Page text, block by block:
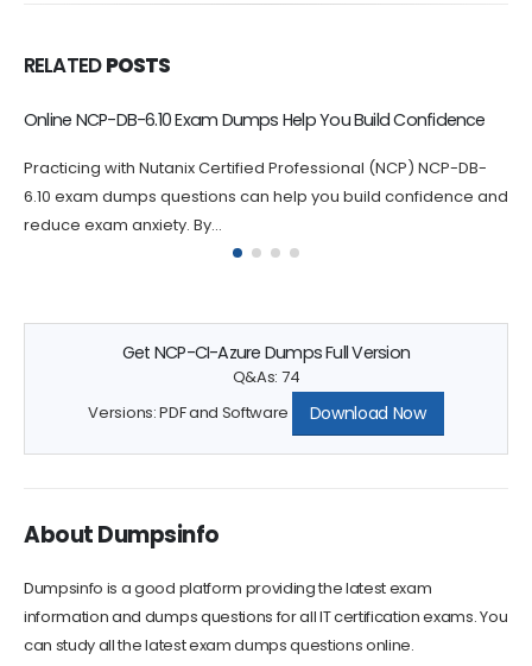
RELATED POSTS
NCA-6.10 Dumps Questions Increase Your Chance of Success
Passing the NCA-6.10 certification exam can be challenging,
which is why practicing with NCA-6.10 questions can greatly
increase your chances...
Get NCP-CI-Azure Dumps Full Version
Q&As: 74
Versions: PDF and Software
Download Now
About Dumpsinfo
Dumpsinfo is a good platform providing the latest exam
information and dumps questions for all IT certification exams. You
can study all the latest exam dumps questions online.